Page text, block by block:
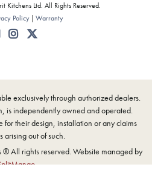
Ltd. All Rights Reserved.
Policy Warranty
exclusively through authorized dealers.
is independently owned and operated.
for their design, installation or any claims
arising out of such.
All rights reserved. Website managed by
.